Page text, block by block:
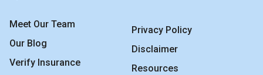
Meet Our Team
Our Blog
Verify Insurance
Privacy Policy
Disclaimer
Resources